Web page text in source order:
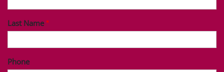
Last Name
Phone